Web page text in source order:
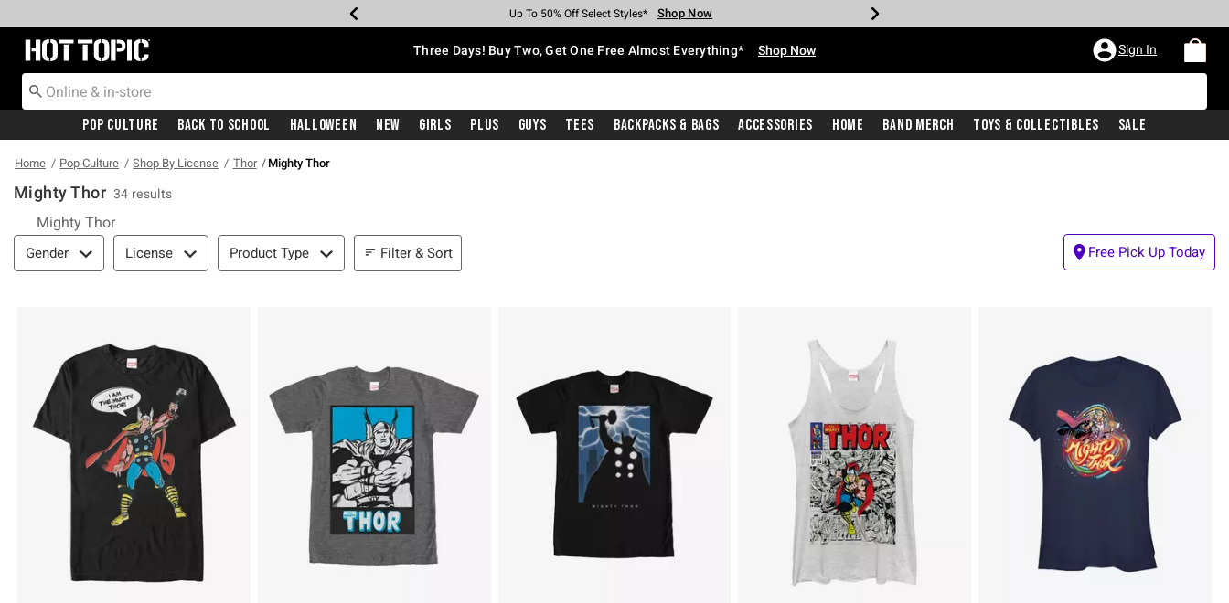
Earn Hot Cash Every $40 Spent* Shop Now
Up To 50% Off Select Styles* Shop Now
Up To 40% Off Backpacks* Shop Now
Up To 60% Off Clearance* Shop Now
Free Pickup In-Store* Shop Now
Free Shipping With $75 Purchase* Shop Now
Redirect to Hot Topic Home Page Three Days! Buy Two, Get One Free Almost Everything* Shop Now Sign In
Pop Culture Back To School Halloween New Girls Plus Guys Tees Backpacks & Bags Accessories Home Band Merch Toys & Collectibles Sale
Home Pop Culture Shop By License Thor Mighty Thor
Mighty Thor 34 results
Mighty Thor
Filter & Sort
Gender License Product Type Filter & Sort Free Pick Up Today